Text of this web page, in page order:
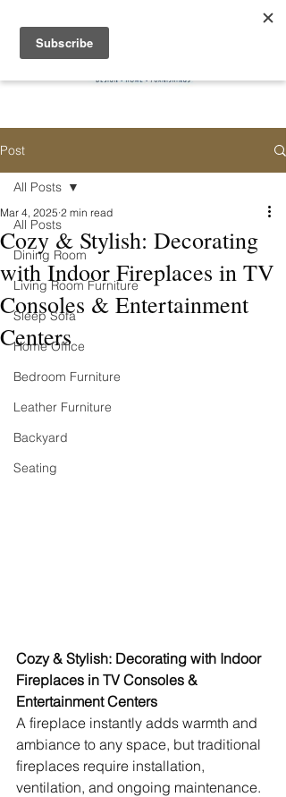
Post
All Posts
Dining Room
Living Room Furniture
Sleep Sofa
Home Office
Bedroom Furniture
Leather Furniture
Backyard
Seating
All Posts
Cozy & Stylish: Decorating
with Indoor Fireplaces in TV
Consoles & Entertainment
Centers
Mar 4, 2025 2 min read
Cozy & Stylish: Decorating with Indoor
Fireplaces in TV Consoles &
Entertainment Centers
A fireplace instantly adds warmth and
ambiance to any space, but traditional
fireplaces require installation,
ventilation, and ongoing maintenance.